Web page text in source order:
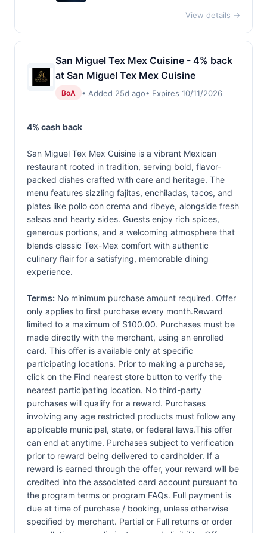
View details →
San Miguel Tex Mex Cuisine - 4% back
at San Miguel Tex Mex Cuisine
BoA • Added 25d ago• Expires 10/11/2026
4% cash back
San Miguel Tex Mex Cuisine is a vibrant Mexican
restaurant rooted in tradition, serving bold, flavor-
packed dishes crafted with care and heritage. The
menu features sizzling fajitas, enchiladas, tacos, and
plates like pollo con crema and ribeye, alongside fresh
salsas and hearty sides. Guests enjoy rich spices,
generous portions, and a welcoming atmosphere that
blends classic Tex-Mex comfort with authentic
culinary flair for a satisfying, memorable dining
experience.
Terms: No minimum purchase amount required. Offer
only applies to first purchase every month.Reward
limited to a maximum of $100.00. Purchases must be
made directly with the merchant, using an enrolled
card. This offer is available only at specific
participating locations. Prior to making a purchase,
click on the Find nearest store button to verify the
nearest participating location. No third-party
purchases will qualify for a reward. Purchases
involving any age restricted products must follow any
applicable municipal, state, or federal laws.This offer
can end at anytime. Purchases subject to verification
prior to reward being delivered to cardholder. If a
reward is earned through the offer, your reward will be
credited into the associated card account pursuant to
the program terms or program FAQs. Full payment is
due at time of purchase / booking, unless otherwise
specified by merchant. Partial or Full returns or order